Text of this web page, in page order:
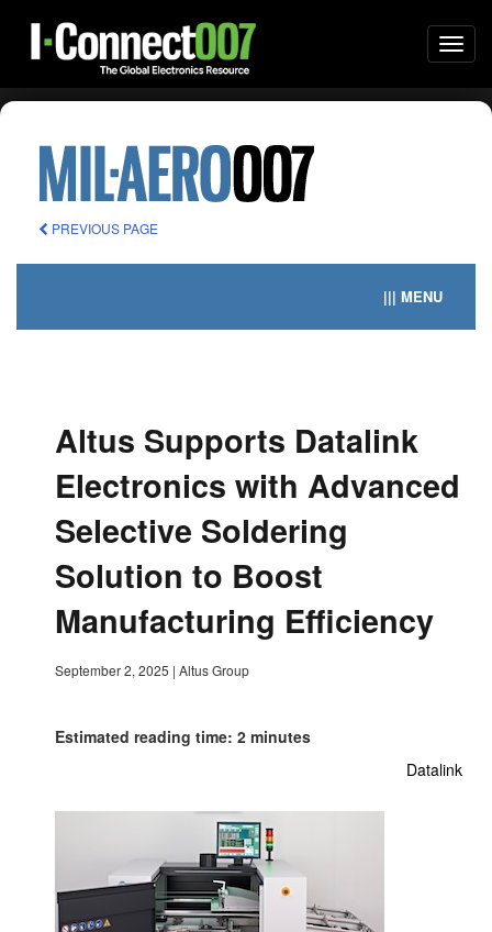
PREVIOUS PAGE
||| MENU
Altus Supports Datalink
Electronics with Advanced
Selective Soldering
Solution to Boost
Manufacturing Efficiency
September 2, 2025 | Altus Group
Estimated reading time: 2 minutes
Datalink